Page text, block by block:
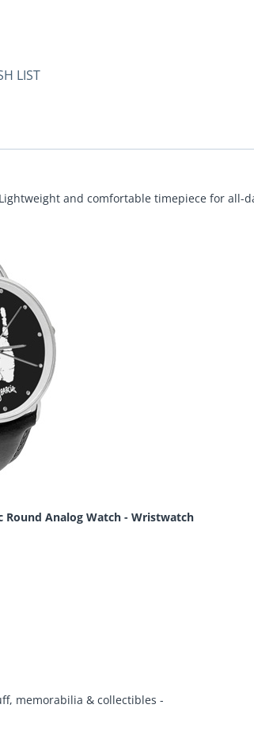
LIST
and comfortable timepiece for all-
Round Analog Watch - Wristwatch
memorabilia & collectibles -